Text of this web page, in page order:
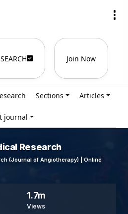
Join Now
Sections Articles
journal
Research
(Journal of Angiotherapy) | Online
1.7m
Views